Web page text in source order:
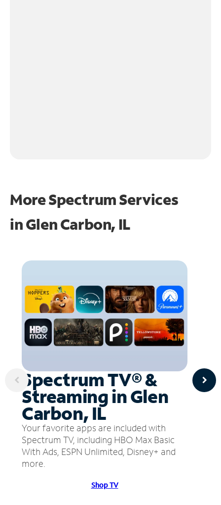
More Spectrum Services
inGlen Carbon, IL
Spectrum TV® &
Streaming in Glen
Carbon, IL
Your favorite apps are included with
Spectrum TV, including HBO Max Basic
With Ads, ESPN Unlimited, Disney+ and
more.
Shop TV